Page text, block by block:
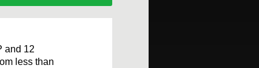
and 12
less than